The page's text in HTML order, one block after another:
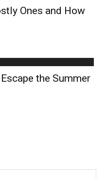
Ones and How
the Summer